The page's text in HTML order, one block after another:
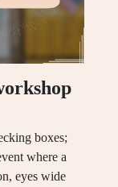
boxes;
where a
eyes wide